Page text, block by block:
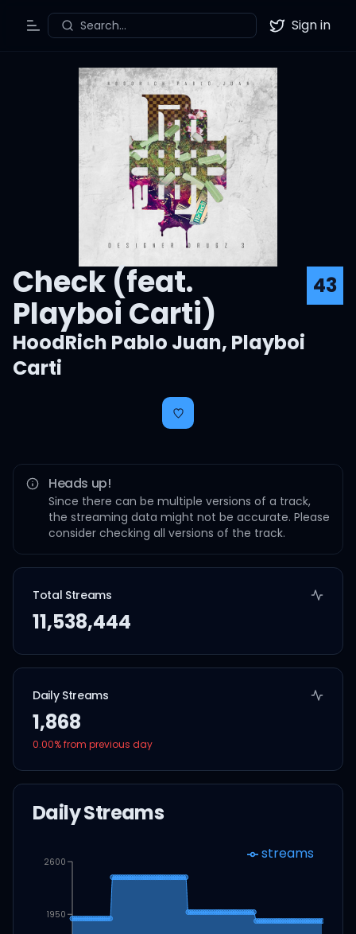
Toggle Menu
Search... Twitter
Sign in
Check (feat.
Playboi Carti)
43
HoodRich Pablo Juan, Playboi
Carti
Heads up!
Since there can be multiple versions of a track,
the streaming data might not be accurate. Please
consider checking all versions of the track.
Total Streams
11,538,444
Daily Streams
1,868
0.00% from previous day
Daily Streams
1950
2600 streams